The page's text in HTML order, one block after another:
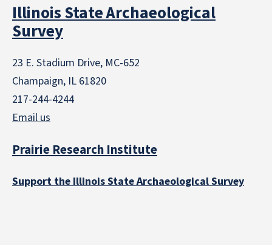
Illinois State Archaeological
Survey
23 E. Stadium Drive, MC-652
Champaign, IL 61820
217-244-4244
Email us
Prairie Research Institute
Support the Illinois State Archaeological Survey